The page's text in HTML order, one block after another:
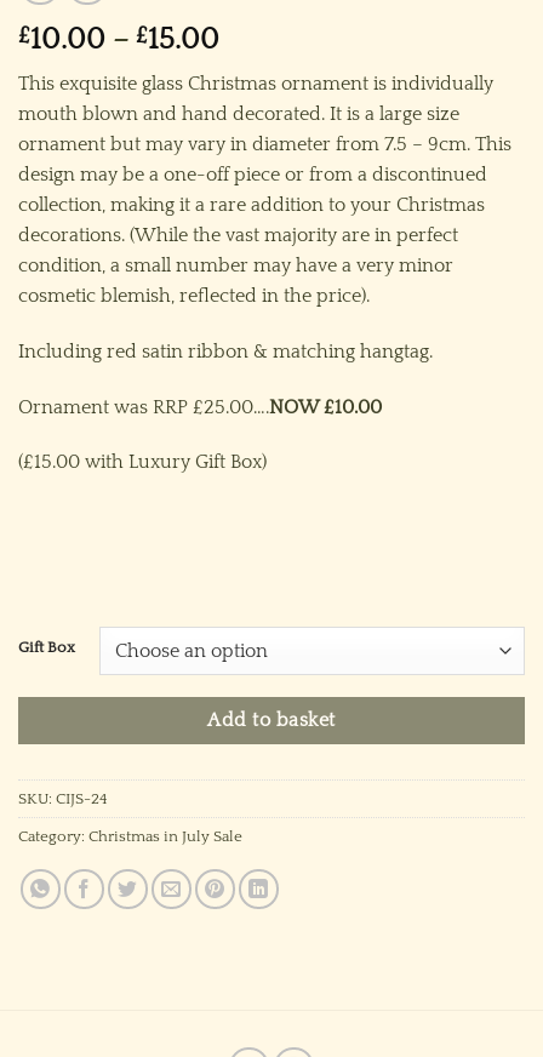
£10.00 – £15.00Price
£10.00
through
£15.00
This exquisite glass Christmas ornament is individually
mouth blown and hand decorated. It is a large size
ornament but may vary in diameter from 7.5 – 9cm. This
design may be a one-off piece or from a discontinued
collection, making it a rare addition to your Christmas
decorations. (While the vast majority are in perfect
condition, a small number may have a very minor
cosmetic blemish, reflected in the price).
Including red satin ribbon & matching hangtag.
Ornament was RRP £25.00….NOW £10.00
(£15.00 with Luxury Gift Box)
Gift Box
Add to basket
SKU: CIJS-24
Category: Christmas in July Sale